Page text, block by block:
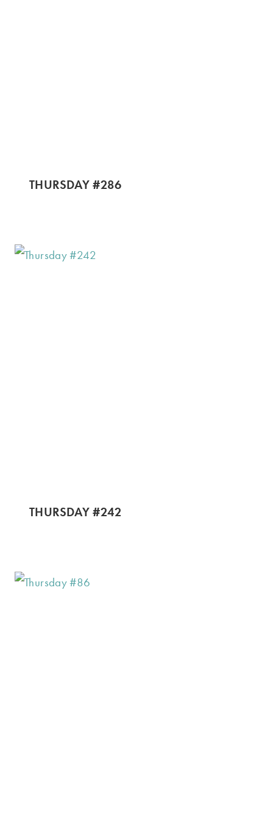
THURSDAY #286
THURSDAY #242